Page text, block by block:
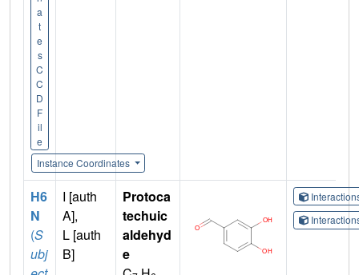
a
t
e
s
C
C
D
F
il
e
Instance Coordinates
H6
N
(S
ubj
I [auth
A],
L [auth
B]
Protoca
techuic
aldehyd
e